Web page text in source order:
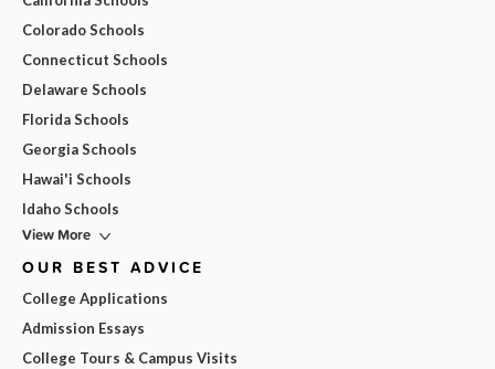
Colorado Schools
Connecticut Schools
Delaware Schools
Florida Schools
Georgia Schools
Hawai'i Schools
Idaho Schools
View More
OUR BEST ADVICE
College Applications
Admission Essays
College Tours & Campus Visits